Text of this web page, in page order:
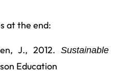
at the end:
J., 2012. Sustainable
Education